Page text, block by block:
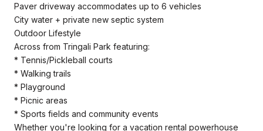
Paver driveway accommodates up to 6 vehicles
City water + private new septic system
Outdoor Lifestyle
Across from Tringali Park featuring:
* Tennis/Pickleball courts
* Walking trails
* Playground
* Picnic areas
* Sports fields and community events
Whether you're looking for a vacation rental powerhouse